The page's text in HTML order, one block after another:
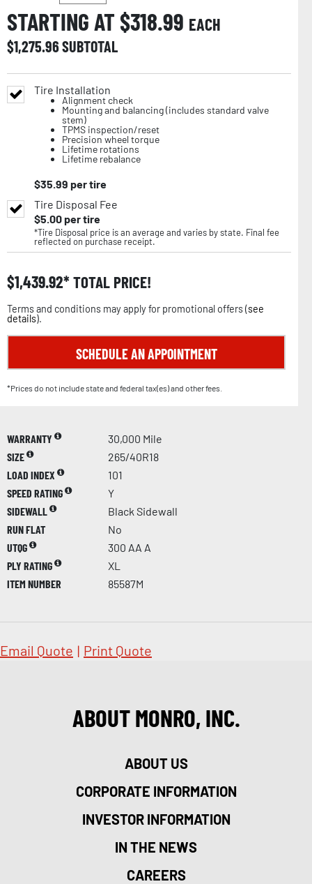
STARTING AT $318.99 EACH
$1,275.96SUBTOTAL
Tire Installation
Alignment check
Mounting and balancing (includes standard valve
stem)
TPMS inspection/reset
Precision wheel torque
Lifetime rotations
Lifetime rebalance
$35.99 per tire
Tire Disposal Fee
$5.00per tire
*Tire Disposal price is an average and varies by state. Final fee
reflected on purchase receipt.
$1,439.92 TOTAL PRICE!
Terms and conditions may apply for promotional offers (see
details).
SCHEDULE AN APPOINTMENT
*Prices do not include state and federal tax(es) and other fees.
WARRANTY
30,000 Mile
SIZE
265/40R18
LOAD INDEX
101
SPEED RATING
Y
SIDEWALL
Black Sidewall
RUN FLAT
No
UTQG
300 AA A
PLY RATING
XL
ITEM NUMBER
85587M
Email Quote | Print Quote
ABOUT MONRO, INC.
ABOUT US
CORPORATE INFORMATION
INVESTOR INFORMATION
IN THE NEWS
CAREERS